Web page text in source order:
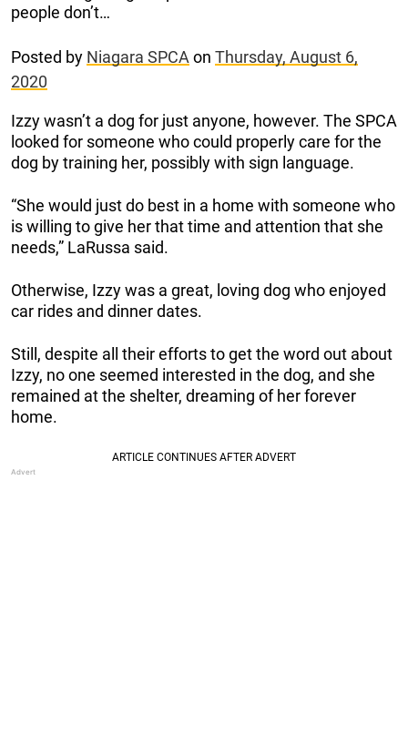
people don’t…
Posted by Niagara SPCA on Thursday, August 6,
2020
Izzy wasn’t a dog for just anyone, however. The SPCA
looked for someone who could properly care for the
dog by training her, possibly with sign language.
“She would just do best in a home with someone who
is willing to give her that time and attention that she
needs,” LaRussa said.
Otherwise, Izzy was a great, loving dog who enjoyed
car rides and dinner dates.
Still, despite all their efforts to get the word out about
Izzy, no one seemed interested in the dog, and she
remained at the shelter, dreaming of her forever
home.